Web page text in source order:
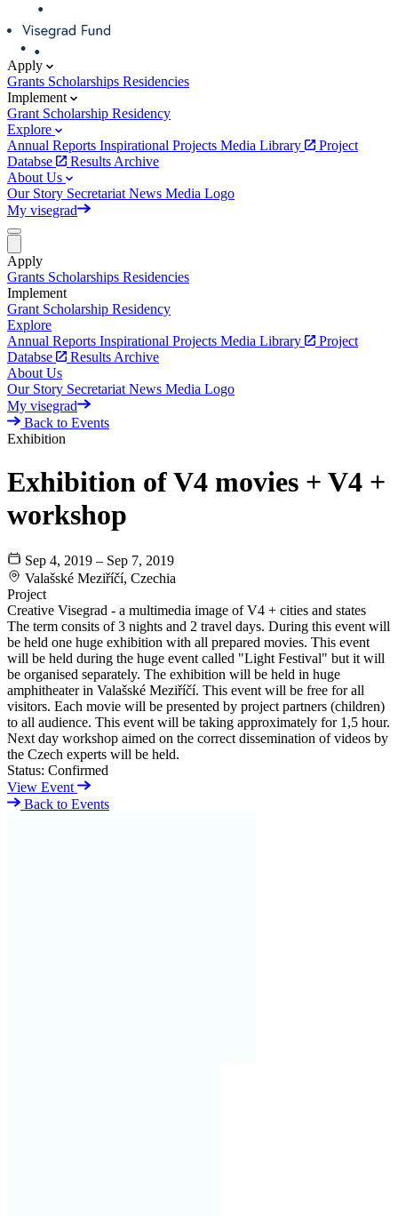
Apply
Grants Scholarships Residencies
Implement
Grant Scholarship Residency
Explore
Annual Reports Inspirational Projects Media Library
Project
Databse
Results Archive
About Us
Our Story Secretariat News Media Logo
My visegrad
Apply
Grants Scholarships Residencies
Implement
Grant Scholarship Residency
Explore
Annual Reports Inspirational Projects Media Library
Project
Databse
Results Archive
About Us
Our Story Secretariat News Media Logo
My visegrad
Back to Events
Exhibition
Exhibition of V4 movies + V4 +
workshop
Sep 4, 2019 – Sep 7, 2019
Valašské Meziříčí, Czechia
Project
Creative Visegrad - a multimedia image of V4 + cities and states
The term consits of 3 nights and 2 travel days. During this event will
be held one huge exhibition with all prepared movies. This event
will be held during the huge event called "Light Festival" but it will
be organised separately. The exhibition will be held in huge
amphitheater in Valašské Meziříčí. This event will be free for all
visitors. Each movie will be presented by project partners (children)
to all audience. This event will be taking approximately for 1,5 hour.
Next day workshop aimed on the correct dissemination of videos by
the Czech experts will be held.
Status: Confirmed
View Event
Back to Events